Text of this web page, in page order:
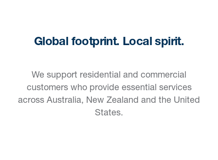
Global footprint. Local spirit.
We support residential and commercial
customers who provide essential services
across Australia, New Zealand and the United
States.